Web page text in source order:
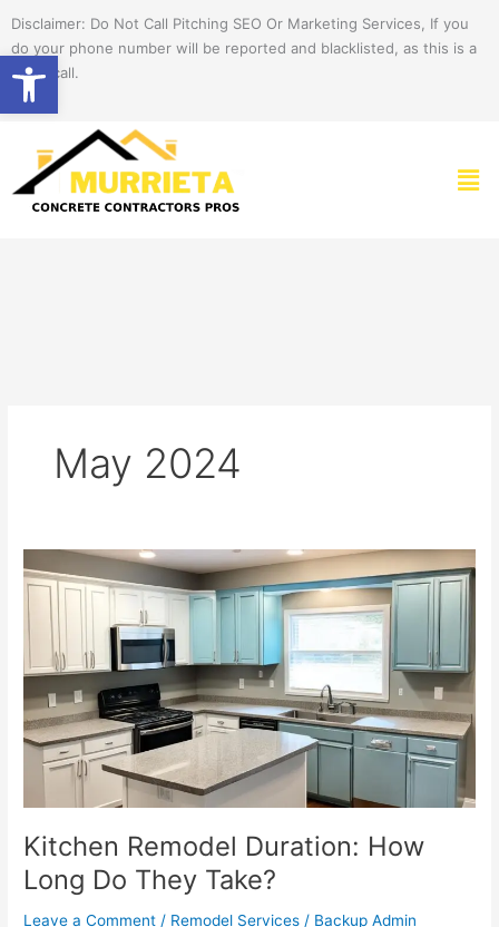
Open toolbar
content
Disclaimer: Do Not Call Pitching SEO Or Marketing Services, If you
do your phone number will be reported and blacklisted, as this is a
spam call.
May 2024
Kitchen Remodel Duration: How
Long Do They Take?
Leave a Comment / Remodel Services / Backup Admin
Remodel
Duration:
How
Long
Do
They
Take?